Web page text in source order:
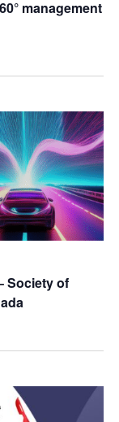
management
Society of